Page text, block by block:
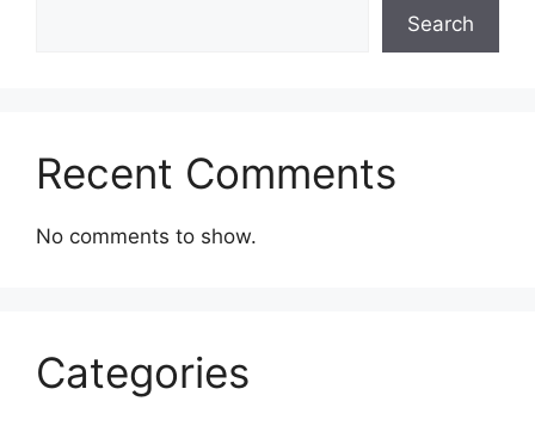
Search
Recent Comments
No comments to show.
Categories